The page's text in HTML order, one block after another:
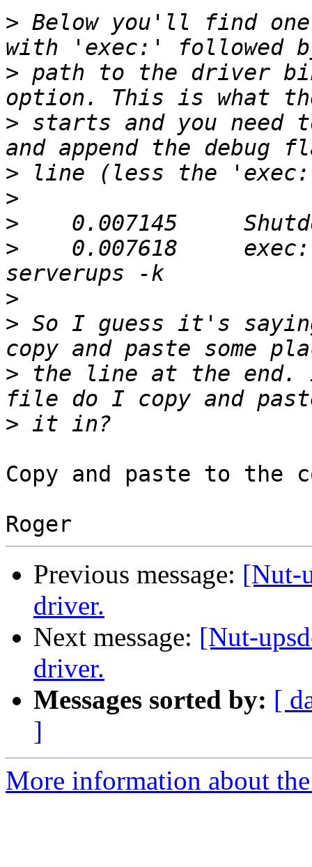
> Below you'll find
> path to the driver
> starts and you need
>
>
>
> 0.007618
>
> So I guess it's
> the line at the
>
Copy and paste to the
Previous message: [Nut-
driver.
Next message: [Nut-
driver.
Messages sorted by: [
]
More information about